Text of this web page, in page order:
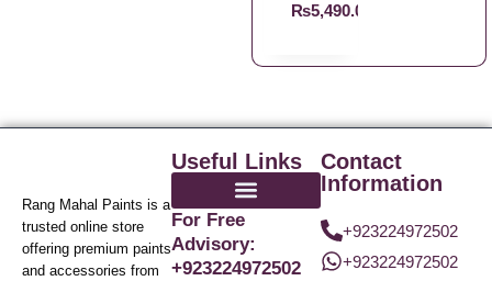
₨5,490.00
Rang Mahal Paints is a
trusted online store
offering premium paints
and accessories from
Useful Links
For Free
Advisory:
+923224972502
Contact
Information
+923224972502
+923224972502